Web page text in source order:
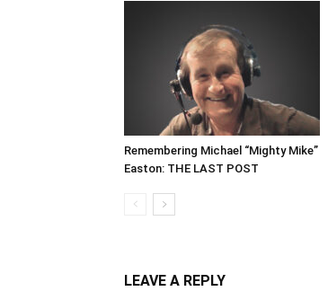
Remembering Michael “Mighty Mike”
Easton: THE LAST POST
LEAVE A REPLY